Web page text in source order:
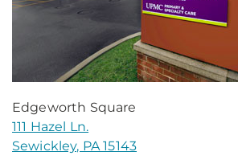
Edgeworth Square
111 Hazel Ln.
Sewickley, PA 15143